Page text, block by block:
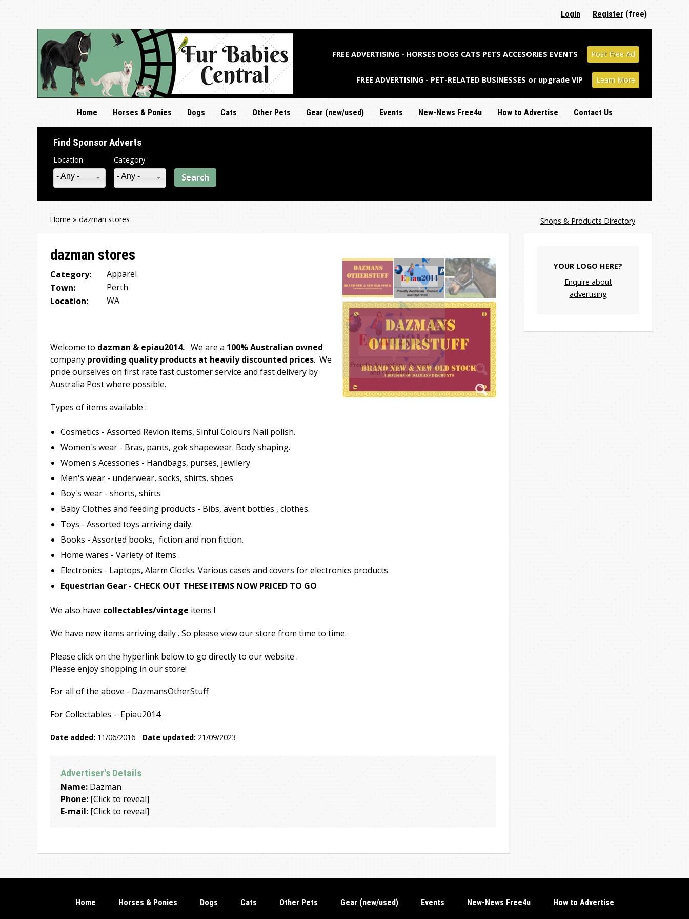
Login Register (free)
FREE ADVERTISING -HORSES DOGS CATS PETS ACCESORIES EVENTS Post Free Ad
FREE ADVERTISING - PET-RELATED BUSINESSES or upgrade VIP Learn More
Home Horses & Ponies Dogs Cats Other Pets Gear (new/used) Events New-News Free4u How to Advertise Contact Us
Find Sponsor Adverts
Location
- Any -
Category
- Any -
here
Home » dazman stores
dazman stores
Category:
Apparel
Town:
Perth
Location:
WA
Welcome to dazman & epiau2014. We are a 100% Australian owned
company providing quality products at heavily discounted prices. We
pride ourselves on first rate fast customer service and fast delivery by
Australia Post where possible.
Types of items available :
Cosmetics - Assorted Revlon items, Sinful Colours Nail polish.
Women's wear - Bras, pants, gok shapewear. Body shaping.
Women's Acessories - Handbags, purses, jewllery
Men's wear - underwear, socks, shirts, shoes
Boy's wear - shorts, shirts
Baby Clothes and feeding products - Bibs, avent bottles , clothes.
Toys - Assorted toys arriving daily.
Books - Assorted books, fiction and non fiction.
Home wares - Variety of items .
Electronics - Laptops, Alarm Clocks. Various cases and covers for electronics products.
Equestrian Gear - CHECK OUT THESE ITEMS NOW PRICED TO GO
We also have collectables/vintage items !
We have new items arriving daily . So please view our store from time to time.
Please click on the hyperlink below to go directly to our website .
Please enjoy shopping in our store!
For all of the above - DazmansOtherStuff
For Collectables - Epiau2014
Date added: 11/06/2016 Date updated: 21/09/2023
Advertiser's Details
Name: Dazman
Phone: [Click to reveal]
E-mail: [Click to reveal]
Shops & Products Directory
YOUR LOGO HERE?
Enquire about
advertising
Home Horses & Ponies Dogs Cats Other Pets Gear (new/used) Events New-News Free4u How to Advertise